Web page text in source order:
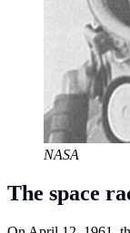
NASA
The space